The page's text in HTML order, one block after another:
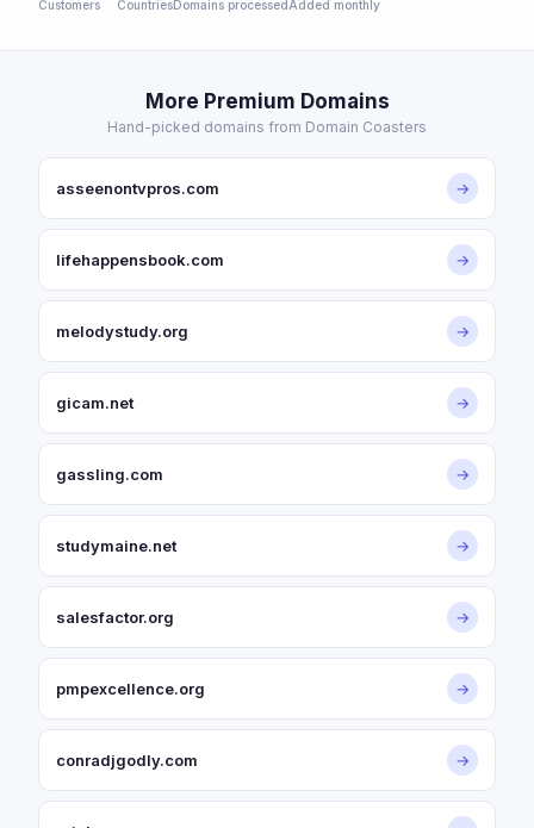
Customers CountriesDomains processedAdded monthly
More Premium Domains
Hand-picked domains from Domain Coasters
asseenontvpros.com →
lifehappensbook.com →
melodystudy.org →
gicam.net →
gassling.com →
studymaine.net →
salesfactor.org →
pmpexcellence.org →
conradjgodly.com →